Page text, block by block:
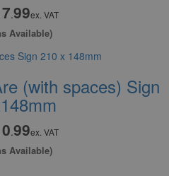
.99ex. VAT
Available)
(with spaces) Sign
.99ex. VAT
Available)